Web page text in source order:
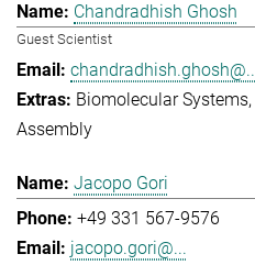
Chandradhish Ghosh
Guest Scientist
Biomolecular Systems
Assembly
Jacopo Gori
+49 331 567-9576
jacopo.gori@...